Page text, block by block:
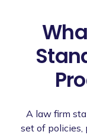
A law firm
set of policies,